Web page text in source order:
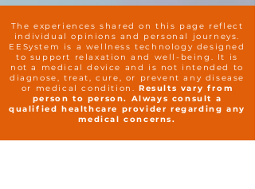
The experiences shared on this page reflect
individual opinions and personal journeys.
EESystem is a wellness technology designed
to support relaxation and well-being. It is
not a medical device and is not intended to
diagnose, treat, cure, or prevent any disease
or medical condition. Results vary from
person to person. Always consult a
qualified healthcare provider regarding any
medical concerns.